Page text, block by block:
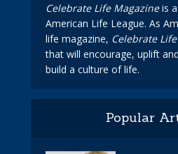
Celebrate Life Magazineis
American Life League. As
life magazine, Celebrate Life
that will encourage, uplift
build a culture of life.
Popular